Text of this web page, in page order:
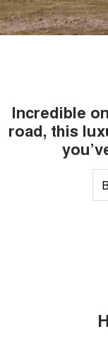
Incredible
road, this